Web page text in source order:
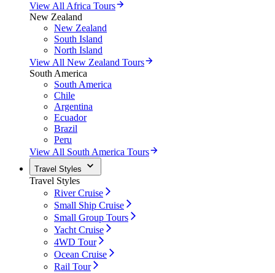
View All Africa Tours
New Zealand
New Zealand
South Island
North Island
View All New Zealand Tours
South America
South America
Chile
Argentina
Ecuador
Brazil
Peru
View All South America Tours
Travel Styles
Travel Styles
River Cruise
Small Ship Cruise
Small Group Tours
Yacht Cruise
4WD Tour
Ocean Cruise
Rail Tour